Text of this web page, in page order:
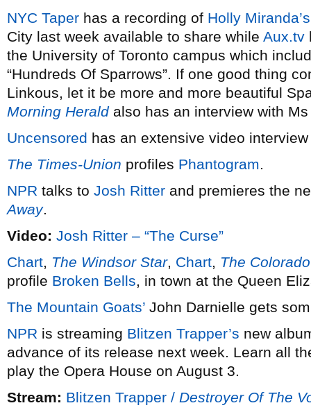
NYC Taper has a recording of Holly Miranda’s
City last week available to share while Aux.tv
the University of Toronto campus which
“Hundreds Of Sparrows”. If one good thing
Linkous, let it be more and more beautiful
Morning Heraldalso has an interview with
Uncensored has an extensive video
The Times-Union profiles Phantogram.
NPR talks to Josh Ritter and premieres the
Away.
Video: Josh Ritter – “The Curse”
Chart, The Windsor Star, Chart, The
profile Broken Bells, in town at the Queen
The Mountain Goats’ John Darnielle gets
NPR is streaming Blitzen Trapper’s new
advance of its release next week. Learn all
play the Opera House on August 3.
Stream: Blitzen Trapper / Destroyer Of The